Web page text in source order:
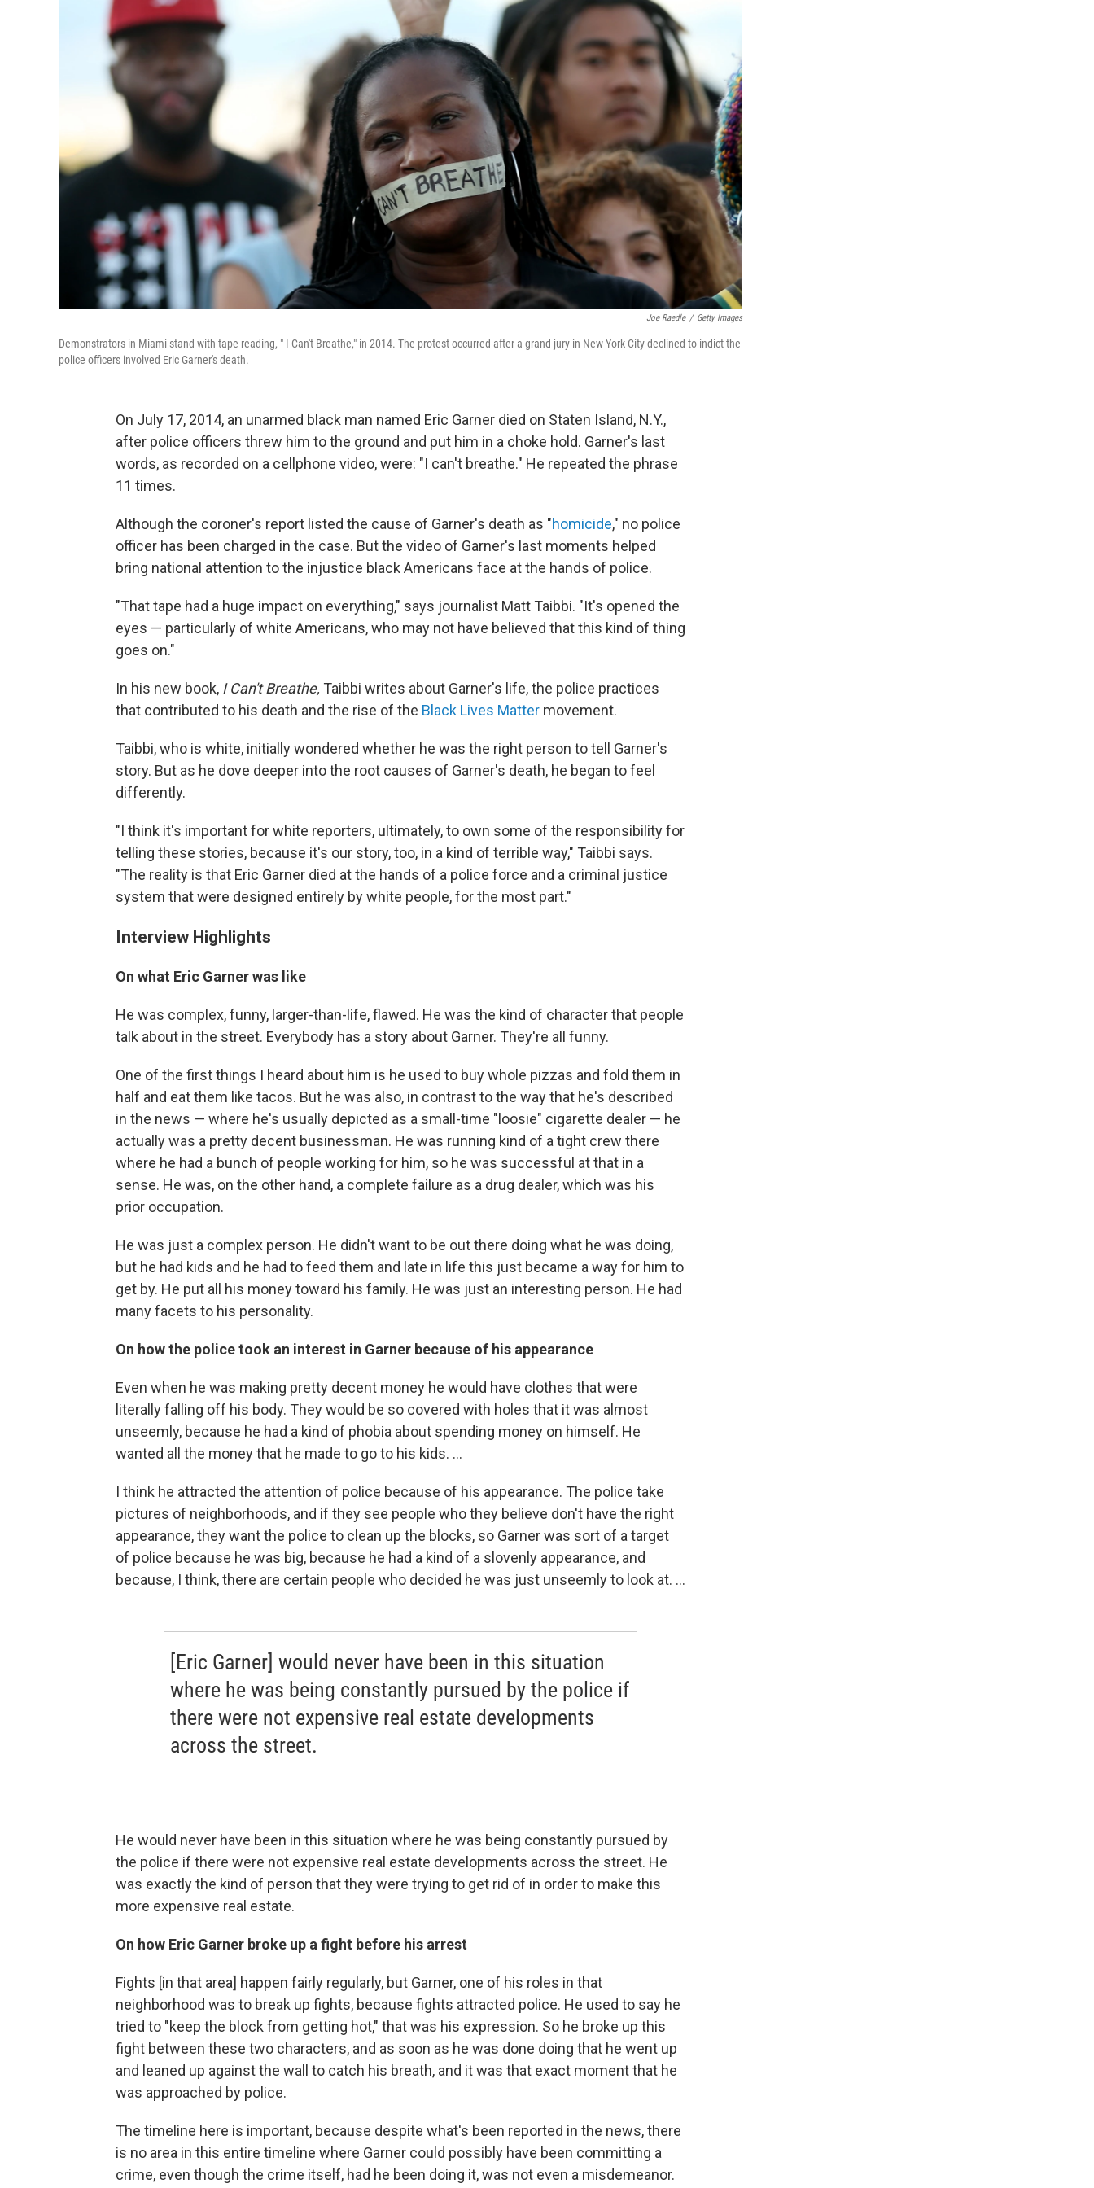
Joe Raedle / Getty Images
Demonstrators in Miami stand with tape reading, " I Can't Breathe," in 2014. The protest occurred after a grand jury in New York City declined to indict the
police officers involved Eric Garner's death.
On July 17, 2014, an unarmed black man named Eric Garner died on Staten Island, N.Y.,
after police officers threw him to the ground and put him in a choke hold. Garner's last
words, as recorded on a cellphone video, were: "I can't breathe." He repeated the phrase
11 times.
Although the coroner's report listed the cause of Garner's death as "homicide," no police
officer has been charged in the case. But the video of Garner's last moments helped
bring national attention to the injustice black Americans face at the hands of police.
"That tape had a huge impact on everything," says journalist Matt Taibbi. "It's opened the
eyes — particularly of white Americans, who may not have believed that this kind of thing
goes on."
In his new book, I Can't Breathe, Taibbi writes about Garner's life, the police practices
that contributed to his death and the rise of the Black Lives Matter movement.
Taibbi, who is white, initially wondered whether he was the right person to tell Garner's
story. But as he dove deeper into the root causes of Garner's death, he began to feel
differently.
"I think it's important for white reporters, ultimately, to own some of the responsibility for
telling these stories, because it's our story, too, in a kind of terrible way," Taibbi says.
"The reality is that Eric Garner died at the hands of a police force and a criminal justice
system that were designed entirely by white people, for the most part."
Interview Highlights
On what Eric Garner was like
He was complex, funny, larger-than-life, flawed. He was the kind of character that people
talk about in the street. Everybody has a story about Garner. They're all funny.
One of the first things I heard about him is he used to buy whole pizzas and fold them in
half and eat them like tacos. But he was also, in contrast to the way that he's described
in the news — where he's usually depicted as a small-time "loosie" cigarette dealer — he
actually was a pretty decent businessman. He was running kind of a tight crew there
where he had a bunch of people working for him, so he was successful at that in a
sense. He was, on the other hand, a complete failure as a drug dealer, which was his
prior occupation.
He was just a complex person. He didn't want to be out there doing what he was doing,
but he had kids and he had to feed them and late in life this just became a way for him to
get by. He put all his money toward his family. He was just an interesting person. He had
many facets to his personality.
On how the police took an interest in Garner because of his appearance
Even when he was making pretty decent money he would have clothes that were
literally falling off his body. They would be so covered with holes that it was almost
unseemly, because he had a kind of phobia about spending money on himself. He
wanted all the money that he made to go to his kids. ...
I think he attracted the attention of police because of his appearance. The police take
pictures of neighborhoods, and if they see people who they believe don't have the right
appearance, they want the police to clean up the blocks, so Garner was sort of a target
of police because he was big, because he had a kind of a slovenly appearance, and
because, I think, there are certain people who decided he was just unseemly to look at. ...
[Eric Garner] would never have been in this situation
where he was being constantly pursued by the police if
there were not expensive real estate developments
across the street.
He would never have been in this situation where he was being constantly pursued by
the police if there were not expensive real estate developments across the street. He
was exactly the kind of person that they were trying to get rid of in order to make this
more expensive real estate.
On how Eric Garner broke up a fight before his arrest
Fights [in that area] happen fairly regularly, but Garner, one of his roles in that
neighborhood was to break up fights, because fights attracted police. He used to say he
tried to "keep the block from getting hot," that was his expression. So he broke up this
fight between these two characters, and as soon as he was done doing that he went up
and leaned up against the wall to catch his breath, and it was that exact moment that he
was approached by police.
The timeline here is important, because despite what's been reported in the news, there
is no area in this entire timeline where Garner could possibly have been committing a
crime, even though the crime itself, had he been doing it, was not even a misdemeanor.